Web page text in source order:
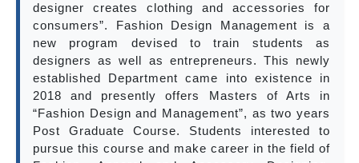
designer creates clothing and accessories for
consumers”. Fashion Design Management is a
new program devised to train students as
designers as well as entrepreneurs. This newly
established Department came into existence in
2018 and presently offers Masters of Arts in
“Fashion Design and Management”, as two years
Post Graduate Course. Students interested to
pursue this course and make career in the field of